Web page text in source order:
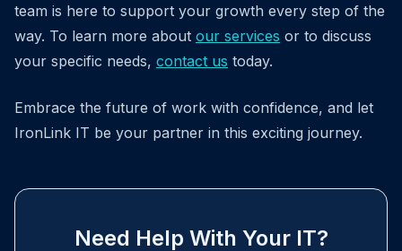
team is here to support your growth every step of the
way. To learn more about our services or to discuss
your specific needs, contact us today.
Embrace the future of work with confidence, and let
IronLink IT be your partner in this exciting journey.
Need Help With Your IT?